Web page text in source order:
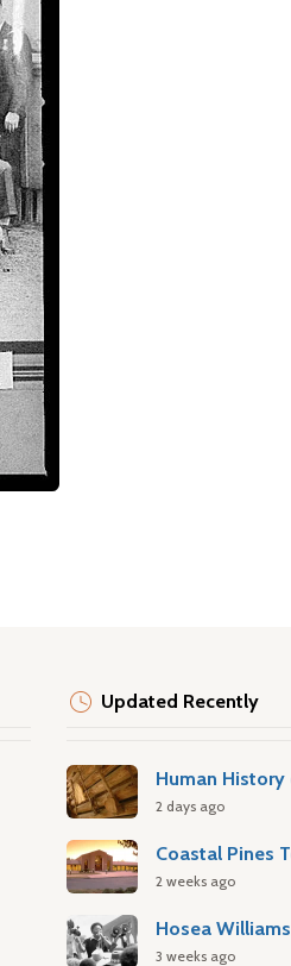
Updated Recently
2 days ago
2 weeks ago
Hosea Williams
3 weeks ago